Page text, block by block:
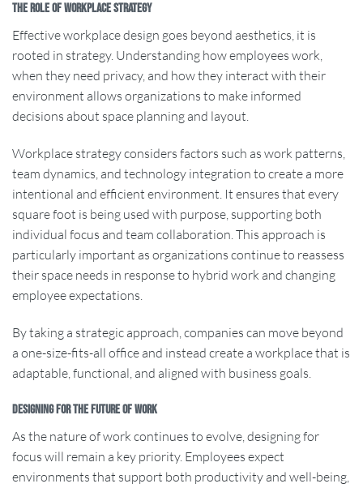
The Role of Workplace Strategy
Effective workplace design goes beyond aesthetics, it is
rooted in strategy. Understanding how employees work,
when they need privacy, and how they interact with their
environment allows organizations to make informed
decisions about space planning and layout.
Workplace strategy considers factors such as work patterns,
team dynamics, and technology integration to create a more
intentional and efficient environment. It ensures that every
square foot is being used with purpose, supporting both
individual focus and team collaboration. This approach is
particularly important as organizations continue to reassess
their space needs in response to hybrid work and changing
employee expectations.
By taking a strategic approach, companies can move beyond
a one-size-fits-all office and instead create a workplace that is
adaptable, functional, and aligned with business goals.
Designing for the Future of Work
As the nature of work continues to evolve, designing for
focus will remain a key priority. Employees expect
environments that support both productivity and well-being,